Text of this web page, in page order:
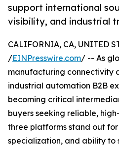
support international
visibility, and industrial
CALIFORNIA, CA, UNITED
/EINPresswire.com/ -- As
manufacturing connectivity
industrial automation B2B
becoming critical
buyers seeking reliable,
three platforms stand out
specialization, and ability to